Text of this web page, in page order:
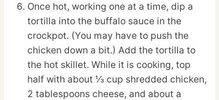
Once hot, working one at a time, dip a
tortilla into the buffalo sauce in the
crockpot. (You may have to push the
chicken down a bit.) Add the tortilla to
the hot skillet. While it is cooking, top
half with about ⅓ cup shredded chicken,
2 tablespoons cheese, and about a